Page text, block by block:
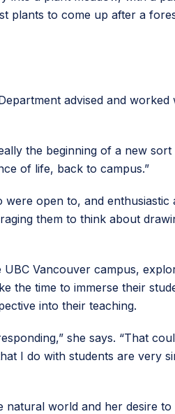
plants to come up after a
advised and worked
the beginning of a new sort
of life, back to campus.”
were open to, and
them to think about
Vancouver campus,
the time to immerse their
into their teaching.
she says. “That
I do with students are very
natural world and her desire